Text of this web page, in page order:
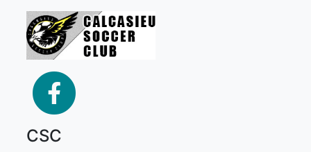
facebook
CSC